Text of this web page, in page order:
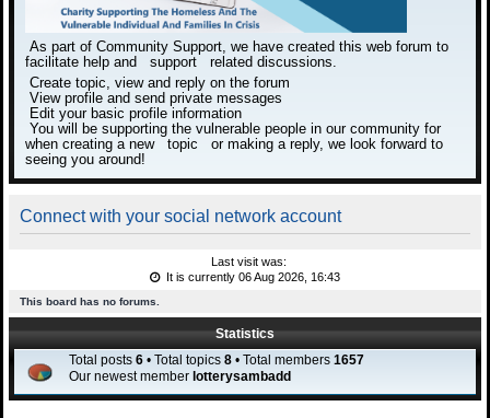
As part of Community Support, we have created this web forum to
facilitate help and support related discussions.
Create topic, view and reply on the forum
View profile and send private messages
Edit your basic profile information
You will be supporting the vulnerable people in our community for
when creating a new topic or making a reply, we look forward to
seeing you around!
Connect with your social network account
Last visit was:
It is currently 06 Aug 2026, 16:43
This board has no forums.
Statistics
Total posts 6 • Total topics 8 • Total members 1657
Our newest member lotterysambadd